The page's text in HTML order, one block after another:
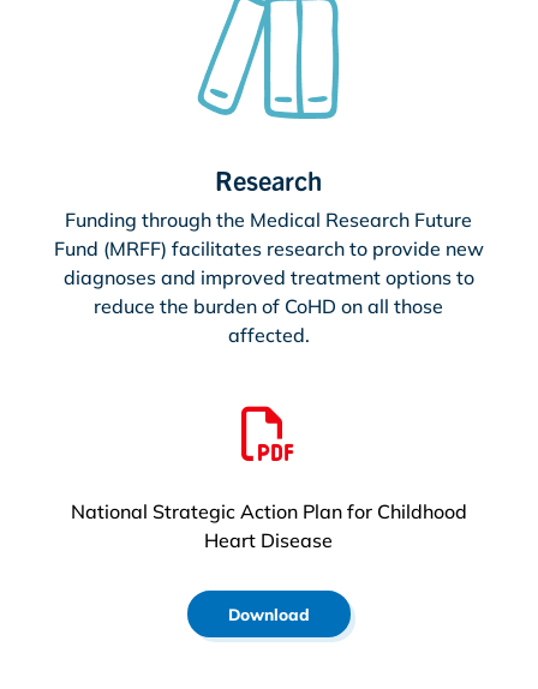
Research
Funding through the Medical Research Future
Fund (MRFF) facilitates research to provide new
diagnoses and improved treatment options to
reduce the burden of CoHD on all those
affected.

National Strategic Action Plan for Childhood
Heart Disease
Download